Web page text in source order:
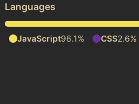
Languages
JavaScript96.1% CSS2.6%